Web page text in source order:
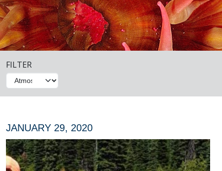
FILTER
JANUARY 29, 2020